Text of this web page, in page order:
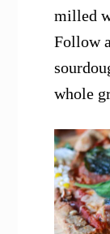
milled
Follow
whole